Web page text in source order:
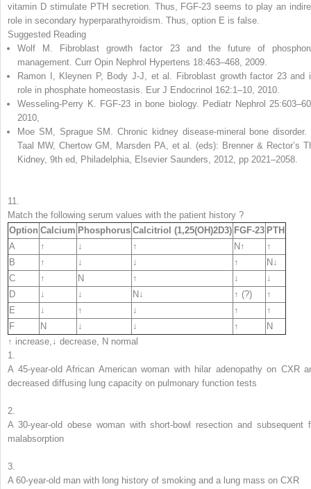
vitamin D stimulate PTH secretion. Thus, FGF-23 seems to play an
role in secondary hyperparathyroidism. Thus, option E is false.
Suggested Reading
Wolf M. Fibroblast growth factor 23 and the future of
management. Curr Opin Nephrol Hypertens 18:463–468, 2009.
Ramon I, Kleynen P, Body J-J, et al. Fibroblast growth factor 23 and
role in phosphate homeostasis. Eur J Endocrinol 162:1–10, 2010.
Wesseling-Perry K. FGF-23 in bone biology. Pediatr Nephrol
2010,
Moe SM, Sprague SM. Chronic kidney disease-mineral bone disorder.
Taal MW, Chertow GM, Marsden PA, et al. (eds): Brenner & Rector’s
Kidney, 9th ed, Philadelphia, Elsevier Saunders, 2012, pp 2021–2058.
11.
Match the following serum values with the patient history ?
Option Calcium Phosphorus Calcitriol (1,25(OH)2D3) FGF-23 PTH
A
↑ ↓ ↑ N↑
↑
B
↑ ↓ ↓ ↑
N↓
C
↑ N ↑ ↓
↓
D
↓ ↓ N↓ ↑ (?)
↑
E
↓ ↑ ↓ ↑
↑
F
N ↓ ↓ ↑
N
↑ increase,↓ decrease,
N normal
1.
A 45-year-old African American woman with hilar adenopathy on CXR
decreased diffusing lung capacity on pulmonary function tests
2.
A 30-year-old obese woman with short-bowl resection and subsequent
malabsorption
3.
A 60-year-old man with long history of smoking and a lung mass on CXR